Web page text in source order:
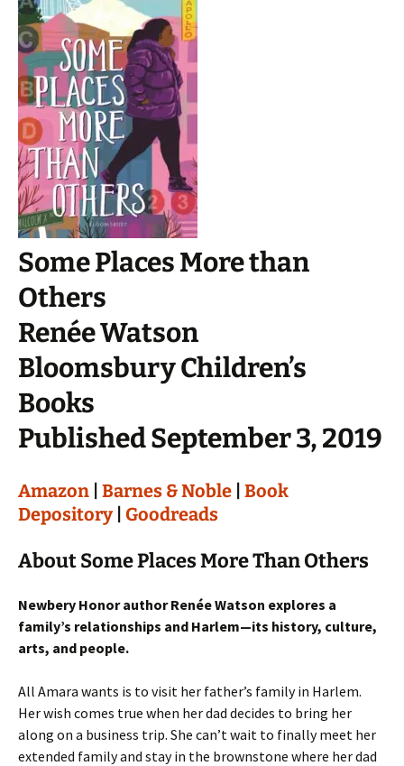
Some Places More than
Others
Renée Watson
Bloomsbury Children’s
Books
Published September 3, 2019
Amazon Barnes & Noble Book
Depository| Goodreads
About Some Places More Than Others
Newbery Honor author Renée Watson explores a
family’s relationships and Harlem—its history, culture,
arts, and people.
All Amara wants is to visit her father’s family in Harlem.
Her wish comes true when her dad decides to bring her
along on a business trip. She can’t wait to finally meet her
extended family and stay in the brownstone where her dad